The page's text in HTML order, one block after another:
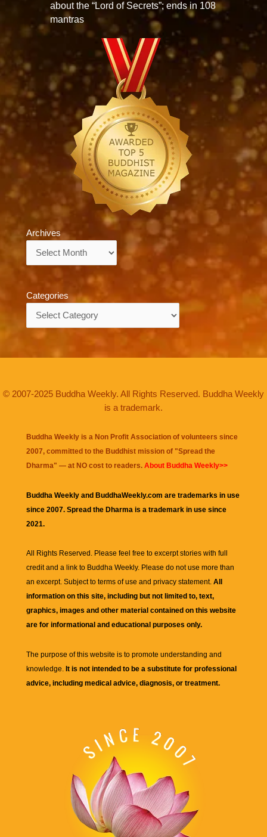
about the “Lord of Secrets”; ends in 108
mantras
Archives
Categories
© 2007-2025 Buddha Weekly. All Rights Reserved. Buddha Weekly
is a trademark.
Buddha Weekly is a Non Profit Association of volunteers since
2007, committed to the Buddhist mission of "Spread the
Dharma" — at NO cost to readers. About Buddha Weekly>>
Buddha Weekly and BuddhaWeekly.com are trademarks in use
since 2007. Spread the Dharma is a trademark in use since
2021.
All Rights Reserved. Please feel free to excerpt stories with full
credit and a link to Buddha Weekly. Please do not use more than
an excerpt. Subject to terms of use and privacy statement. All
information on this site, including but not limited to, text,
graphics, images and other material contained on this website
are for informational and educational purposes only.
The purpose of this website is to promote understanding and
knowledge. It is not intended to be a substitute for professional
advice, including medical advice, diagnosis, or treatment.